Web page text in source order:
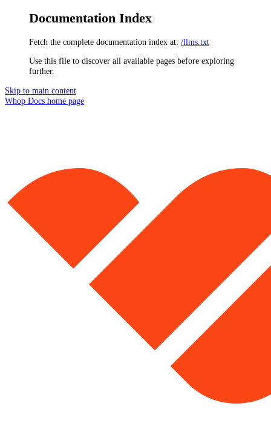
Documentation Index
Fetch the complete documentation index at: /llms.txt
Use this file to discover all available pages before exploring
further.
Skip to main content
Whop Docs home page